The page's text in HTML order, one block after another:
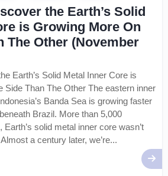
the Earth’s Solid
is Growing More On
The Other (November
Earth’s Solid Metal Inner Core is
Side Than The Other The eastern inner
Banda Sea is growing faster
Brazil. More than 5,000
solid metal inner core wasn’t
a century later, we’re...